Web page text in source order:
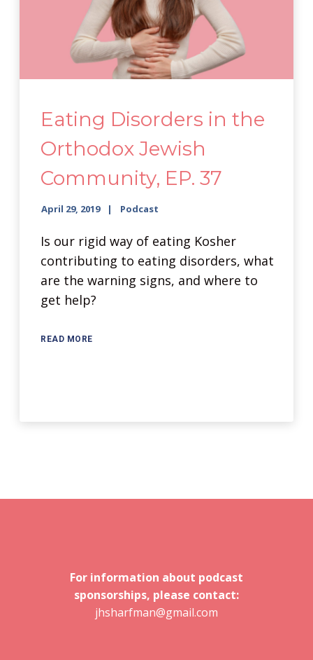
Eating Disorders in the
Orthodox Jewish
Community, EP. 37
April 29, 2019 Podcast
Is our rigid way of eating Kosher
contributing to eating disorders, what
are the warning signs, and where to
get help?
READ MORE
For information about podcast
sponsorships, please contact:
jhsharfman@gmail.com